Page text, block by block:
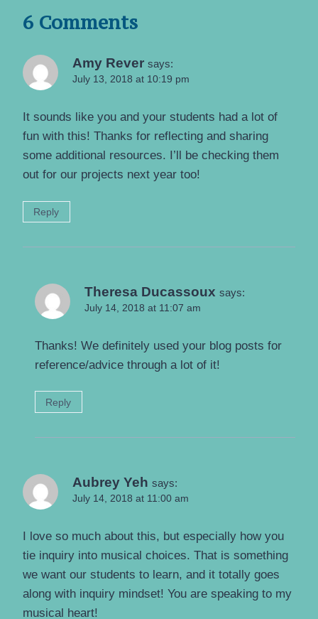
6 Comments
Amy Rever says:
July 13, 2018 at 10:19 pm
It sounds like you and your students had a lot of
fun with this! Thanks for reflecting and sharing
some additional resources. I’ll be checking them
out for our projects next year too!
Reply
Theresa Ducassoux says:
July 14, 2018 at 11:07 am
Thanks! We definitely used your blog posts for
reference/advice through a lot of it!
Reply
Aubrey Yeh says:
July 14, 2018 at 11:00 am
I love so much about this, but especially how you
tie inquiry into musical choices. That is something
we want our students to learn, and it totally goes
along with inquiry mindset! You are speaking to my
musical heart!